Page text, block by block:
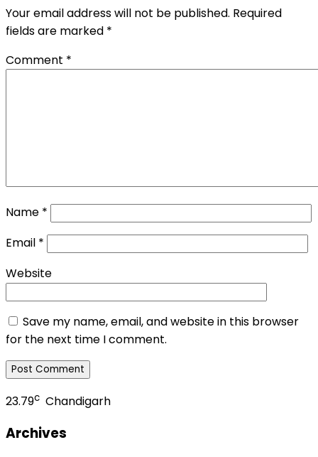
Your email address will not be published. Required
fields are marked *
Comment *
Name *
Email *
Website
Save my name, email, and website in this browser
for the next time I comment.
23.79c Chandigarh
Archives